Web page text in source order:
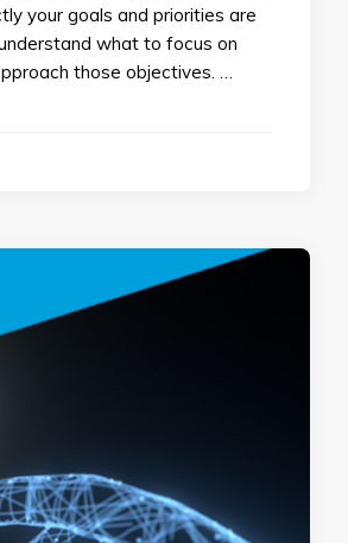
your goals and priorities are
what to focus on
those objectives. …